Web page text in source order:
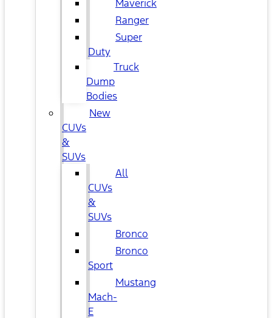
Maverick
Ranger
Super
Duty
Truck
Dump
Bodies
New
CUVs
&
SUVs
All
CUVs
&
SUVs
Bronco
Bronco
Sport
Mustang
Mach-
E